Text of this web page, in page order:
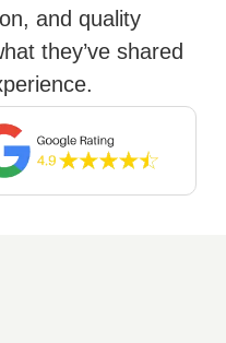
and quality
they’ve shared